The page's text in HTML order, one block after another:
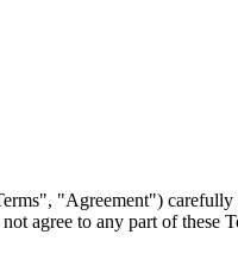
"Agreement")
agree to any part of these